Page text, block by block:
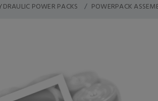
POWER PACKS POWERPACK